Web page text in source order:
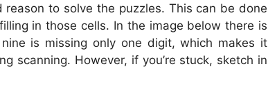
reason to solve the puzzles. This can be done
in those cells. In the image below there is
is missing only one digit, which makes it
scanning. However, if you’re stuck, sketch in